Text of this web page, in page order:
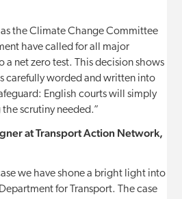
the Climate Change Committee
have called for all major
a net zero test. This decision shows
carefully worded and written into
English courts will simply
scrutiny needed.”
at Transport Action Network,
we have shone a bright light into
for Transport. The case